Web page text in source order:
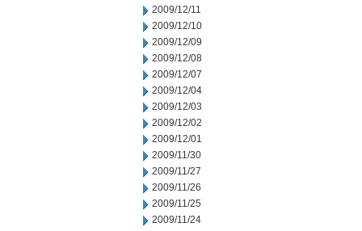
2009/12/11
2009/12/10
2009/12/09
2009/12/08
2009/12/07
2009/12/04
2009/12/03
2009/12/02
2009/12/01
2009/11/30
2009/11/27
2009/11/26
2009/11/25
2009/11/24